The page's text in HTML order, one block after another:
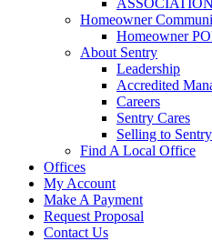
Homeowner
Homeowner
About Sentry
Leadership
Accredited
Careers
Sentry Cares
Selling to Sentry
Find A Local Office
Offices
My Account
Make A Payment
Request Proposal
Contact Us